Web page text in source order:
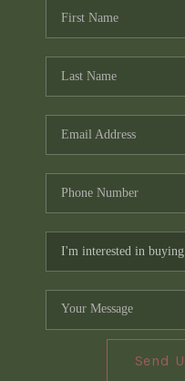
Send